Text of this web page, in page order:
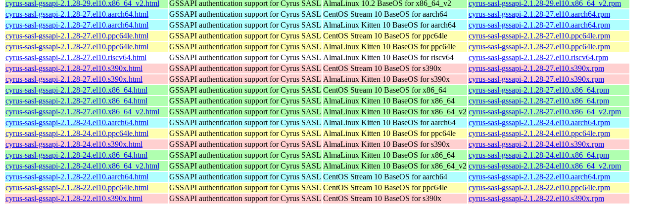
cyrus-sasl-gssapi-2.1.28-29.el10.x86_64_v2.html
GSSAPI authentication support for Cyrus SASL AlmaLinux 10.2 BaseOS for x86_64_v2
cyrus-sasl-gssapi-2.1.28-29.el10.x86_64_v2.rpm
cyrus-sasl-gssapi-2.1.28-27.el10.aarch64.html
GSSAPI authentication support for Cyrus SASL CentOS Stream 10 BaseOS for aarch64
cyrus-sasl-gssapi-2.1.28-27.el10.aarch64.rpm
cyrus-sasl-gssapi-2.1.28-27.el10.aarch64.html
GSSAPI authentication support for Cyrus SASL AlmaLinux Kitten 10 BaseOS for aarch64
cyrus-sasl-gssapi-2.1.28-27.el10.aarch64.rpm
cyrus-sasl-gssapi-2.1.28-27.el10.ppc64le.html
GSSAPI authentication support for Cyrus SASL CentOS Stream 10 BaseOS for ppc64le
cyrus-sasl-gssapi-2.1.28-27.el10.ppc64le.rpm
cyrus-sasl-gssapi-2.1.28-27.el10.ppc64le.html
GSSAPI authentication support for Cyrus SASL AlmaLinux Kitten 10 BaseOS for ppc64le
cyrus-sasl-gssapi-2.1.28-27.el10.ppc64le.rpm
cyrus-sasl-gssapi-2.1.28-27.el10.riscv64.html
GSSAPI authentication support for Cyrus SASL AlmaLinux Kitten 10 BaseOS for riscv64
cyrus-sasl-gssapi-2.1.28-27.el10.riscv64.rpm
cyrus-sasl-gssapi-2.1.28-27.el10.s390x.html
GSSAPI authentication support for Cyrus SASL CentOS Stream 10 BaseOS for s390x
cyrus-sasl-gssapi-2.1.28-27.el10.s390x.rpm
cyrus-sasl-gssapi-2.1.28-27.el10.s390x.html
GSSAPI authentication support for Cyrus SASL AlmaLinux Kitten 10 BaseOS for s390x
cyrus-sasl-gssapi-2.1.28-27.el10.s390x.rpm
cyrus-sasl-gssapi-2.1.28-27.el10.x86_64.html
GSSAPI authentication support for Cyrus SASL CentOS Stream 10 BaseOS for x86_64
cyrus-sasl-gssapi-2.1.28-27.el10.x86_64.rpm
cyrus-sasl-gssapi-2.1.28-27.el10.x86_64.html
GSSAPI authentication support for Cyrus SASL AlmaLinux Kitten 10 BaseOS for x86_64
cyrus-sasl-gssapi-2.1.28-27.el10.x86_64.rpm
cyrus-sasl-gssapi-2.1.28-27.el10.x86_64_v2.html
GSSAPI authentication support for Cyrus SASL AlmaLinux Kitten 10 BaseOS for x86_64_v2 cyrus-sasl-gssapi-2.1.28-27.el10.x86_64_v2.rpm
cyrus-sasl-gssapi-2.1.28-24.el10.aarch64.html
GSSAPI authentication support for Cyrus SASL AlmaLinux Kitten 10 BaseOS for aarch64
cyrus-sasl-gssapi-2.1.28-24.el10.aarch64.rpm
cyrus-sasl-gssapi-2.1.28-24.el10.ppc64le.html
GSSAPI authentication support for Cyrus SASL AlmaLinux Kitten 10 BaseOS for ppc64le
cyrus-sasl-gssapi-2.1.28-24.el10.ppc64le.rpm
cyrus-sasl-gssapi-2.1.28-24.el10.s390x.html
GSSAPI authentication support for Cyrus SASL AlmaLinux Kitten 10 BaseOS for s390x
cyrus-sasl-gssapi-2.1.28-24.el10.s390x.rpm
cyrus-sasl-gssapi-2.1.28-24.el10.x86_64.html
GSSAPI authentication support for Cyrus SASL AlmaLinux Kitten 10 BaseOS for x86_64
cyrus-sasl-gssapi-2.1.28-24.el10.x86_64.rpm
cyrus-sasl-gssapi-2.1.28-24.el10.x86_64_v2.html
GSSAPI authentication support for Cyrus SASL AlmaLinux Kitten 10 BaseOS for x86_64_v2 cyrus-sasl-gssapi-2.1.28-24.el10.x86_64_v2.rpm
cyrus-sasl-gssapi-2.1.28-22.el10.aarch64.html
GSSAPI authentication support for Cyrus SASL CentOS Stream 10 BaseOS for aarch64
cyrus-sasl-gssapi-2.1.28-22.el10.aarch64.rpm
cyrus-sasl-gssapi-2.1.28-22.el10.ppc64le.html
GSSAPI authentication support for Cyrus SASL CentOS Stream 10 BaseOS for ppc64le
cyrus-sasl-gssapi-2.1.28-22.el10.ppc64le.rpm
cyrus-sasl-gssapi-2.1.28-22.el10.s390x.html
GSSAPI authentication support for Cyrus SASL CentOS Stream 10 BaseOS for s390x
cyrus-sasl-gssapi-2.1.28-22.el10.s390x.rpm